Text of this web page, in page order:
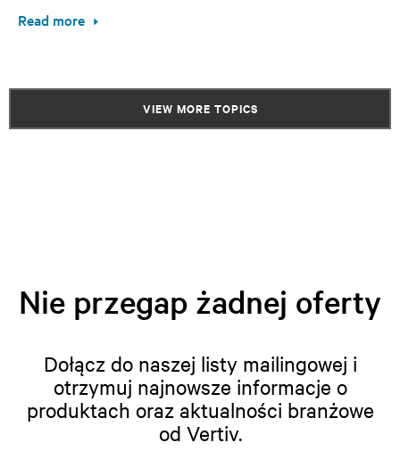
Read more
VIEW MORE TOPICS
Nie przegap żadnej oferty
Dołącz do naszej listy mailingowej i
otrzymuj najnowsze informacje o
produktach oraz aktualności branżowe
od Vertiv.